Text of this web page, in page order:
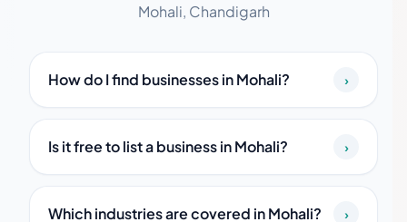
Mohali, Chandigarh
How do I find businesses in Mohali? ›
Is it free to list a business in Mohali? ›
Which industries are covered in Mohali? ›